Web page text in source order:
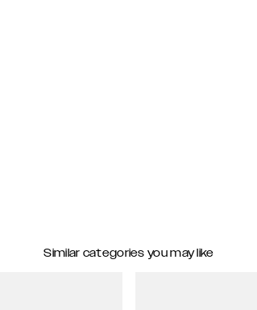
Similar categories you may like